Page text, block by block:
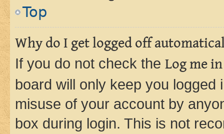
Top
Why do I get logged off
If you do not check the Log me
board will only keep you
misuse of your account by
box during login. This is not